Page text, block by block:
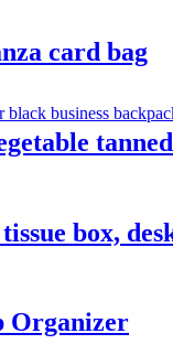
card bag
box,
Organizer